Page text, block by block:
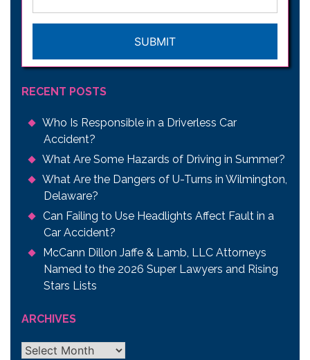
RECENT POSTS
Who Is Responsible in a Driverless Car
Accident?
What Are Some Hazards of Driving in Summer?
What Are the Dangers of U-Turns in Wilmington,
Delaware?
Can Failing to Use Headlights Affect Fault in a
Car Accident?
McCann Dillon Jaffe & Lamb, LLC Attorneys
Named to the 2026 Super Lawyers and Rising
Stars Lists
ARCHIVES
Archives